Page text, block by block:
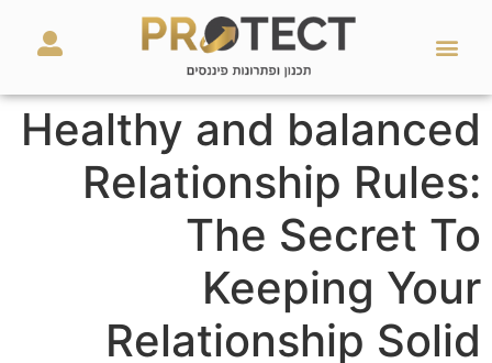
Healthy and balanced
Relationship Rules:
The Secret To
Keeping Your
Relationship Solid